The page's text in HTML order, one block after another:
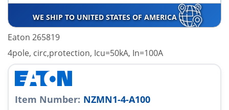
WE SHIP TO UNITED STATES OF AMERICA
Eaton 265819
4pole, circ,protection, Icu=50kA, In=100A
Item Number: NZMN1-4-A100